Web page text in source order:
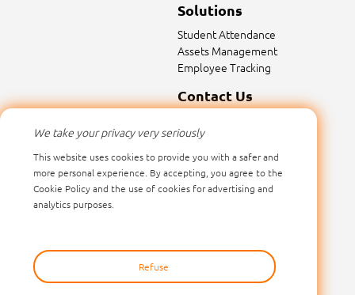
Solutions
Student Attendance
Assets Management
Employee Tracking
Contact Us
Tel: 0086-0755-26546392
We take your privacy very seriously
This website uses cookies to provide you with a safer and
more personal experience. By accepting, you agree to the
Cookie Policy and the use of cookies for advertising and
analytics purposes.
Refuse